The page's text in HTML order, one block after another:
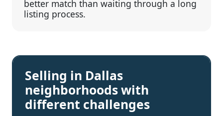
better match than waiting through a long
listing process.
Selling in Dallas
neighborhoods with
different challenges